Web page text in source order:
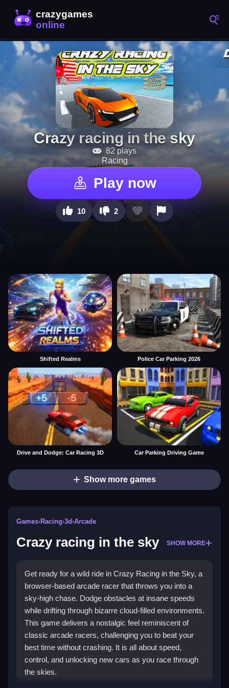
Crazy racing in the sky
82 plays
Racing
Play now
10 2
Shifted Realms Police Car Parking 2026
Drive and Dodge: Car Racing 3D Car Parking Driving Game
Show more games
Games›Racing›3d›Arcade
Crazy racing in the sky SHOW MORE
Get ready for a wild ride in Crazy Racing in the Sky, a
browser-based arcade racer that throws you into a
sky-high chase. Dodge obstacles at insane speeds
while drifting through bizarre cloud-filled environments.
This game delivers a nostalgic feel reminiscent of
classic arcade racers, challenging you to beat your
best time without crashing. It is all about speed,
control, and unlocking new cars as you race through
the skies.